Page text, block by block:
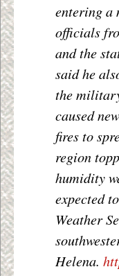
entering a
officials
and the
said he
the
caused
fires to
region
humidity
expected
Weather
Helena.